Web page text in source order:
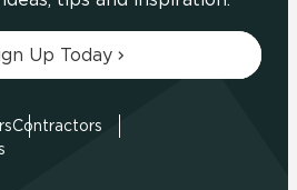
Up Today
Contractors